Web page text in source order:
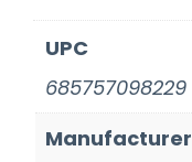
UPC
685757098229
Manufacturer